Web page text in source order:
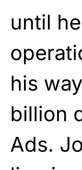
until
his
billion
Ads.